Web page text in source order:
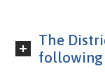
The
following